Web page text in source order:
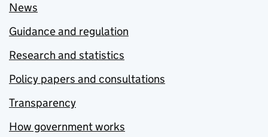
News
Guidance and regulation
Research and statistics
Policy papers and consultations
Transparency
How government works